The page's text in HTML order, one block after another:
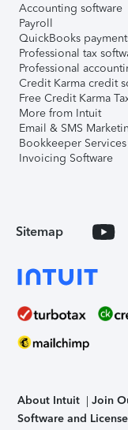
Accounting software
Payroll
QuickBooks
Professional tax
Professional
Credit Karma credit
Free Credit Karma
More from Intuit
Email & SMS
Bookkeeper Services
Invoicing Software
Sitemap
About Intuit Join
Software and